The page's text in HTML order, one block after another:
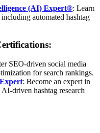
(AI) Expert®: Learn
automated hashtag
SEO-driven social media
for search rankings.
: Become an expert in
driven hashtag research